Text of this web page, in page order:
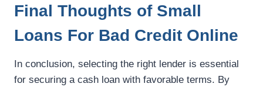
Final Thoughts of Small
Loans For Bad Credit Online
In conclusion, selecting the right lender is essential
for securing a cash loan with favorable terms. By